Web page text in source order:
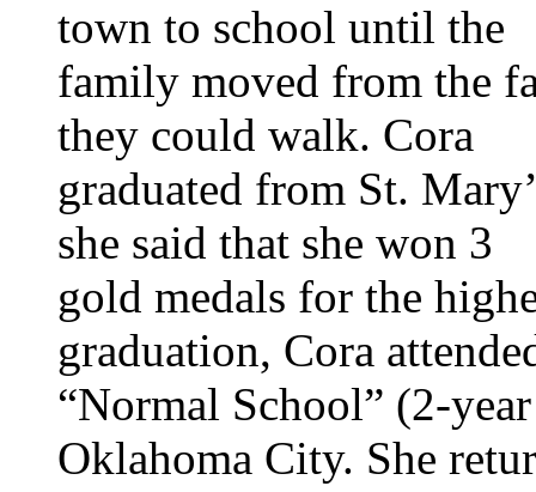
town to school until the
family moved from the
they could walk. Cora
graduated from St.
she said that she won 3
gold medals for the
graduation, Cora
“Normal School” (2-
Oklahoma City. She